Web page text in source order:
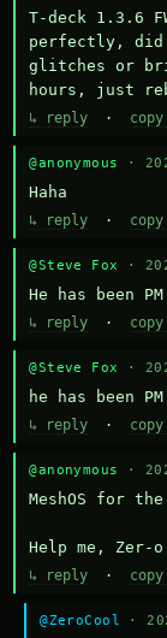
T-deck 1.3.6
perfectly, did
glitches or
hours, just
↳ reply ·
@anonymous ·
Haha
↳ reply ·
@Steve Fox ·
He has been
↳ reply ·
@Steve Fox ·
he has been
↳ reply ·
@anonymous ·
MeshOS for
Help me, Zer-
↳ reply ·
@ZeroCool ·